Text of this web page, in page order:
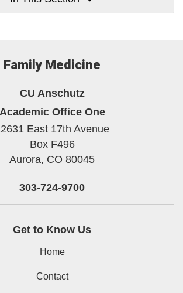
Family Medicine
CU Anschutz
Academic Office One
East 17th Avenue
Box F496
Aurora, CO 80045
303-724-9700
Get to Know Us
Home
Contact